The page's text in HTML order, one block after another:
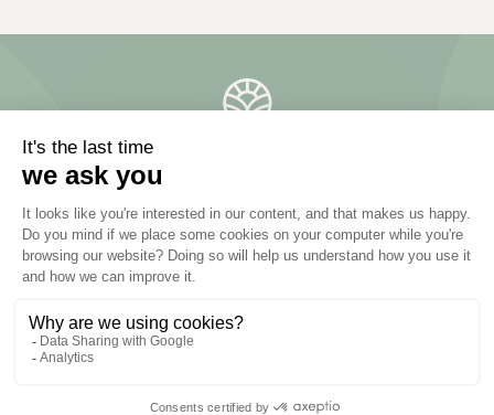
Inspiration
Recipes
Zero waste & DIY
Garden advice
Natural gardening